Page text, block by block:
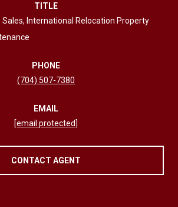
TITLE
Sales, International Relocation Property
PHONE
(704) 507-7380
EMAIL
[email protected]
CONTACT AGENT